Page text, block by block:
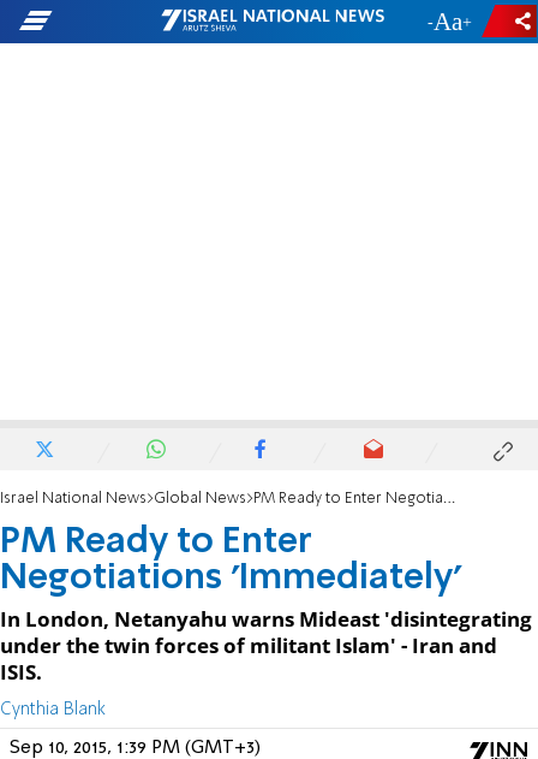
- +
Israel National News Global News PM Ready to Enter Negotiations 'Immediately'
PM Ready to Enter
Negotiations 'Immediately'
In London, Netanyahu warns Mideast 'disintegrating
under the twin forces of militant Islam' - Iran and
ISIS.
Cynthia Blank
Sep 10, 2015, 1:39 PM (GMT+3)